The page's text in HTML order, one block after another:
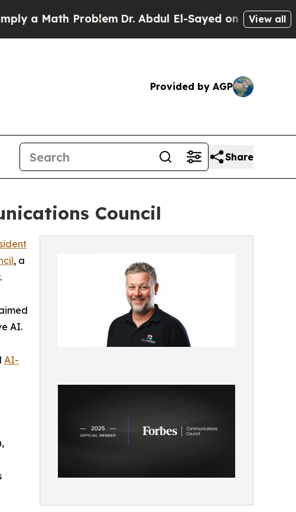
ProblemDr. Abdul El-Sayed on Historic View all
Provided by AGP
Share
Council
, a
AI.
AI-